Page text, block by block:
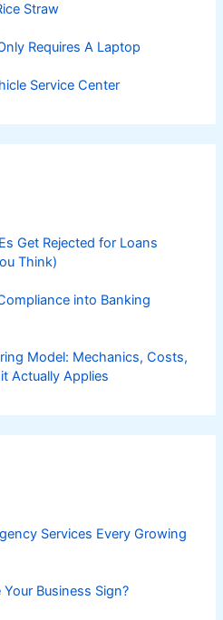
Straw
Requires A Laptop
Service Center
Get Rejected for Loans
Think)
into Banking
Model: Mechanics, Costs,
Actually Applies
Services Every Growing
Business Sign?